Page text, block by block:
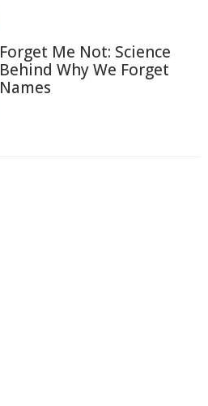
Forget Me Not: Science
Behind Why We Forget
Names